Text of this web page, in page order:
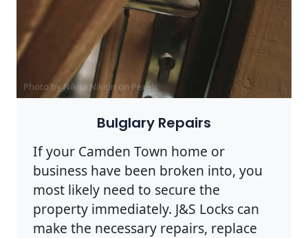
Photo by Nikita Nikitin on Pexels
Bulglary Repairs
If your Camden Town home or
business have been broken into, you
most likely need to secure the
property immediately. J&S Locks can
make the necessary repairs, replace